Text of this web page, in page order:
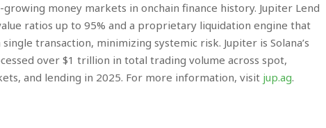
money markets in onchain finance history. Jupiter Lend
ratios up to 95% and a proprietary liquidation engine that
transaction, minimizing systemic risk. Jupiter is Solana’s
over $1 trillion in total trading volume across spot,
and lending in 2025. For more information, visit jup.ag.